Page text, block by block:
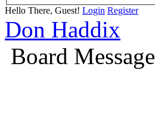
Hello There, Guest! Login Register
Don Haddix
Board Message